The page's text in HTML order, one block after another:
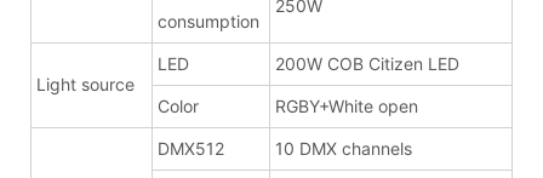
consumption
250W
Light source
LED 200W COB Citizen LED
Color RGBY+White open
DMX512 10 DMX channels